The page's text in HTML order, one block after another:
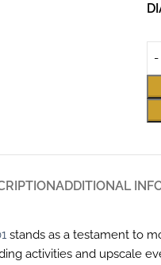
ADDITIONAL
stands as a testament to
activities and upscale